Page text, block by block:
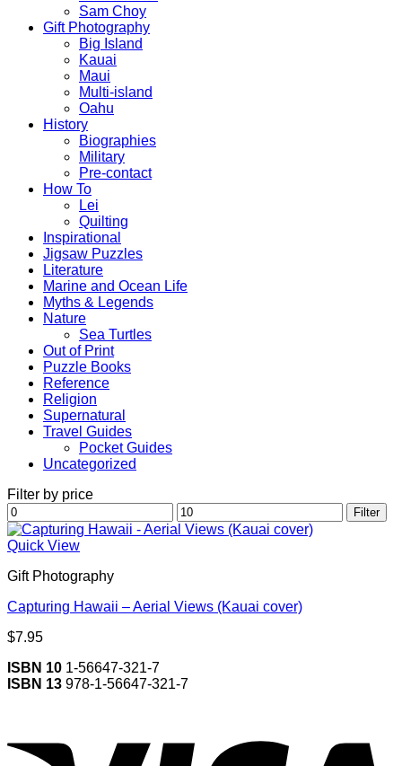
Sam Choy
Gift Photography
Big Island
Kauai
Maui
Multi-island
Oahu
History
Biographies
Military
Pre-contact
How To
Lei
Quilting
Inspirational
Jigsaw Puzzles
Literature
Marine and Ocean Life
Myths & Legends
Nature
Sea Turtles
Out of Print
Puzzle Books
Reference
Religion
Supernatural
Travel Guides
Pocket Guides
Uncategorized
Filter by price
Min
price
Max
price
Filter
Quick View
Gift Photography
Capturing Hawaii – Aerial Views (Kauai cover)
$7.95
ISBN 10 1-56647-321-7
ISBN 13 978-1-56647-321-7